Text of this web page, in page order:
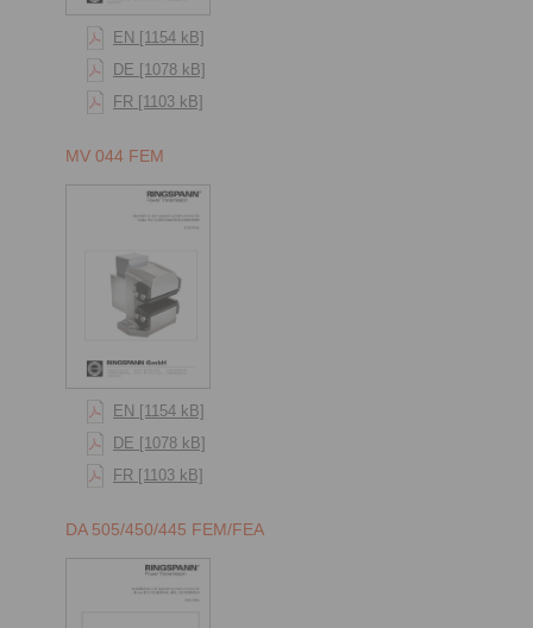
EN [1154 kB]
DE [1078 kB]
FR [1103 kB]
MV 044 FEM
EN [1154 kB]
DE [1078 kB]
FR [1103 kB]
DA 505/450/445 FEM/FEA